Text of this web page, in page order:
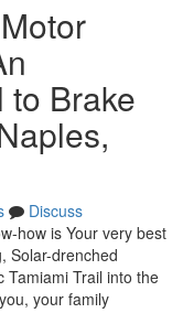
to Brake
Discuss
how is Your very best
Solar-drenched
Tamiami Trail into the
your family